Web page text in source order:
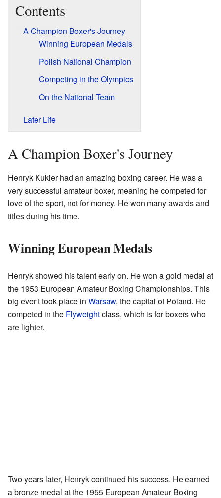
Contents
A Champion Boxer's Journey
Winning European Medals
Polish National Champion
Competing in the Olympics
On the National Team
Later Life
A Champion Boxer's Journey
Henryk Kukier had an amazing boxing career. He was a
very successful amateur boxer, meaning he competed for
love of the sport, not for money. He won many awards and
titles during his time.
Winning European Medals
Henryk showed his talent early on. He won a gold medal at
the 1953 European Amateur Boxing Championships. This
big event took place in Warsaw, the capital of Poland. He
competed in the Flyweightclass, which is for boxers who
are lighter.
Two years later, Henryk continued his success. He earned
a bronze medal at the 1955 European Amateur Boxing